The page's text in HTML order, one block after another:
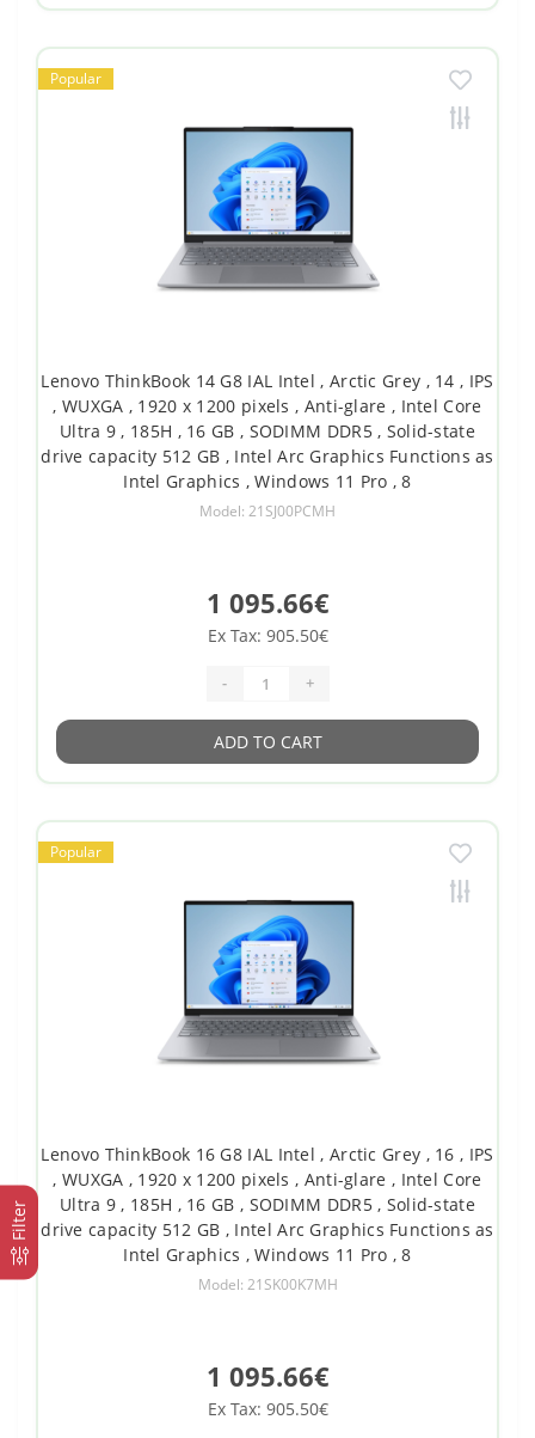
Filter
Popular
Lenovo ThinkBook 14 G8 IAL Intel , Arctic Grey , 14 , IPS
, WUXGA , 1920 x 1200 pixels , Anti-glare , Intel Core
Ultra 9 , 185H , 16 GB , SODIMM DDR5 , Solid-state
drive capacity 512 GB , Intel Arc Graphics Functions as
Intel Graphics , Windows 11 Pro , 8
Model: 21SJ00PCMH
1 095.66€
Ex Tax: 905.50€
- +
ADD TO CART
Popular
Lenovo ThinkBook 16 G8 IAL Intel , Arctic Grey , 16 , IPS
, WUXGA , 1920 x 1200 pixels , Anti-glare , Intel Core
Ultra 9 , 185H , 16 GB , SODIMM DDR5 , Solid-state
drive capacity 512 GB , Intel Arc Graphics Functions as
Intel Graphics , Windows 11 Pro , 8
Model: 21SK00K7MH
1 095.66€
Ex Tax: 905.50€